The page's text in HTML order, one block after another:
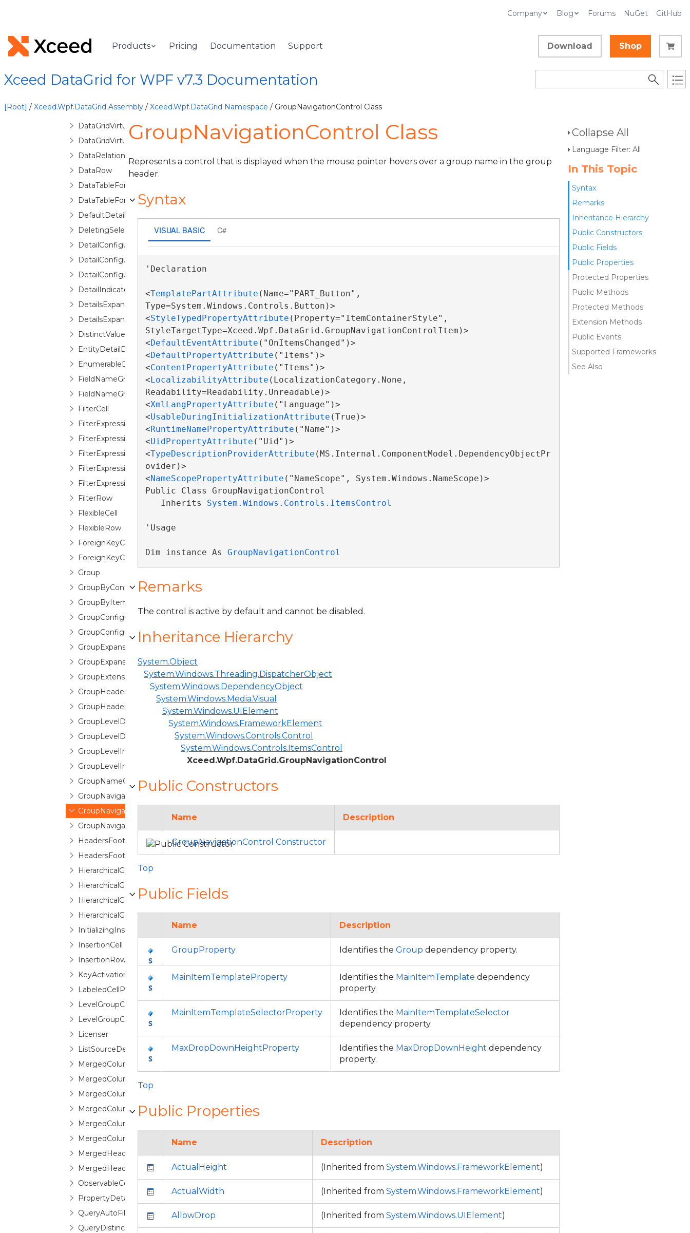
Company Blog Forums NuGet GitHub
Products Pricing Documentation Support Download Shop
Xceed DataGrid for WPF v7.3 Documentation
[Root] / Xceed.Wpf.DataGrid Assembly / Xceed.Wpf.DataGrid Namespace / GroupNavigationControl Class
Collapse All
Language Filter: All
In This Topic
Syntax
Remarks
Inheritance Hierarchy
Public Constructors
Public Fields
Public Properties
Protected Properties
Public Methods
Protected Methods
Extension Methods
Public Events
Supported Frameworks
See Also
DataGridUnboundItemProperty
DataGridVirtualizingCollectionView
DataGridVirtualizingCollectionViewSource
DataGridVirtualizingPanel
DataGridVirtualizingQueryableCollectionView
DataGridVirtualizingQueryableCollectionViewSource
DataRelationDetailDescription
DataRow
DataTableForeignKeyConverter
DataTableForeignKeyDescription
DefaultDetailConfiguration
DeletingSelectedItemErrorRoutedEventArgs
DetailConfiguration
DetailConfigurationCollection
DetailConfigurationSelector
DetailIndicator
DetailsExpansionChangedEventArgs
DetailsExpansionChangingEventArgs
DistinctValuesList
EntityDetailDescription
EnumerableDetailDescription
FieldNameGroupConfigurationSelector
FieldNameGroupConfigurationSelectorItem
FilterCell
FilterExpressionEditor
FilterExpressionLogicalOperatorEditor
FilterExpressionOperandEditor
FilterExpressionOperatorDescription
FilterExpressionTreeEditor
FilterRow
FlexibleCell
FlexibleRow
ForeignKeyConfiguration
ForeignKeyConverter
Group
GroupByControl
GroupByItem
GroupConfiguration
GroupConfigurationSelector
GroupExpansionChangedEventArgs
GroupExpansionChangingEventArgs
GroupExtensions
GroupHeaderControl
GroupHeaderFooterItemTemplate
GroupLevelDescription
GroupLevelDescriptionCollection
GroupLevelIndicator
GroupLevelIndicatorPane
GroupNameCountPair
GroupNavigationButton
GroupNavigationControl
GroupNavigationControlItem
HeadersFootersEditorControl
HeadersFootersEditorControlBase
HierarchicalGroupByControl
HierarchicalGroupByControlNode
HierarchicalGroupByItem
HierarchicalGroupLevelIndicatorPane
InitializingInsertionRowEventArgs
InsertionCell
InsertionRow
KeyActivationGesture
LabeledCellPanel
LevelGroupConfigurationSelector
LevelGroupConfigurationSelectorItem
Licenser
ListSourceDetailDescription
MergedColumn
MergedColumnCollection
MergedColumnEditorControl
MergedColumnEditorControlBase
MergedColumnManagerCell
MergedColumnManagerRow
MergedHeader
MergedHeaderCollection
ObservableColumnCollection
PropertyDetailDescription
QueryAutoFilterDistinctValuesEventArgs
QueryDistinctValueEventArgs
GroupNavigationControl Class
Represents a control that is displayed when the mouse pointer hovers over a group name in the group
header.
Syntax
VISUAL BASIC C#
'Declaration
<TemplatePartAttribute (Name="PART_Button",
Type=System.Windows.Controls.Button)>
<StyleTypedPropertyAttribute (Property="ItemContainerStyle",
StyleTargetType=Xceed.Wpf.DataGrid.GroupNavigationControlItem)>
<DefaultEventAttribute ("OnItemsChanged")>
<DefaultPropertyAttribute ("Items")>
<ContentPropertyAttribute ("Items")>
<LocalizabilityAttribute (LocalizationCategory.None,
Readability=Readability.Unreadable)>
<XmlLangPropertyAttribute ("Language")>
<UsableDuringInitializationAttribute (True)>
<RuntimeNamePropertyAttribute ("Name")>
<UidPropertyAttribute ("Uid")>
<TypeDescriptionProviderAttribute (MS.Internal.ComponentModel.DependencyObjectPr
ovider)>
<NameScopePropertyAttribute ("NameScope", System.Windows.NameScope)>
Public Class GroupNavigationControl
Inherits System.Windows.Controls.ItemsControl
'Usage
Dim instance As GroupNavigationControl
Remarks
The control is active by default and cannot be disabled.
Inheritance Hierarchy
System.Object
System.Windows.Threading.DispatcherObject
System.Windows.DependencyObject
System.Windows.Media.Visual
System.Windows.UIElement
System.Windows.FrameworkElement
System.Windows.Controls.Control
System.Windows.Controls.ItemsControl
Xceed.Wpf.DataGrid.GroupNavigationControl
Public Constructors
Name Description
GroupNavigationControl Constructor
Top
Public Fields
Name Description
GroupProperty Identifies the Group dependency property.
MainItemTemplateProperty Identifies the MainItemTemplate dependency
property.
MainItemTemplateSelectorProperty Identifies the MainItemTemplateSelector
dependency property.
MaxDropDownHeightProperty Identifies the MaxDropDownHeight dependency
property.
Top
Public Properties
Name Description
ActualHeight (Inherited from System.Windows.FrameworkElement)
ActualWidth (Inherited from System.Windows.FrameworkElement)
AllowDrop (Inherited from System.Windows.UIElement)